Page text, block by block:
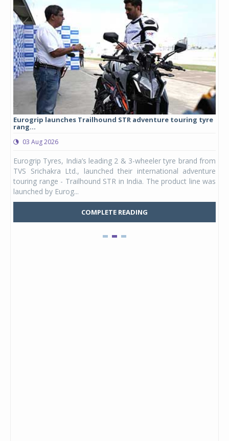
Eurogrip launches Trailhound STR adventure touring tyre
rang...
03 Aug 2026
Eurogrip Tyres, India’s leading 2 & 3-wheeler tyre brand from
TVS Srichakra Ltd., launched their international adventure
touring range - Trailhound STR in India. The product line was
launched by Eurog...
COMPLETE READING